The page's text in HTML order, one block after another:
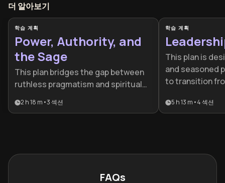
더 알아보기
학습 계획
Power, Authority, and
the Sage
This plan bridges the gap between
ruthless pragmatism and spiritual
for modern decision-makers. It is
and control.
2 h 18 m •3섹션
학습 계획
This plan is
and seasoned
to transition
5 h 13 m •4섹션
FAQs